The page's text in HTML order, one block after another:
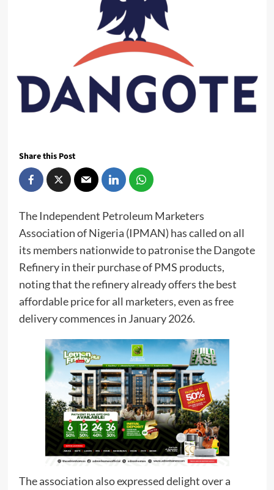
Share this Post
The Independent Petroleum Marketers
Association of Nigeria (IPMAN) has called on all
its members nationwide to patronise the Dangote
Refinery in their purchase of PMS products,
noting that the refinery already offers the best
affordable price for all marketers, even as free
delivery commences in January 2026.
The association also expressed delight over a